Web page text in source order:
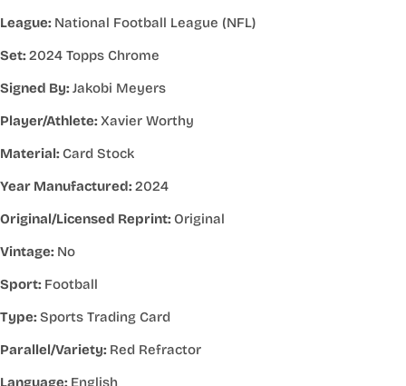
League: National Football League (NFL)
Set: 2024 Topps Chrome
Signed By: Jakobi Meyers
Player/Athlete: Xavier Worthy
Material: Card Stock
Year Manufactured: 2024
Original/Licensed Reprint: Original
Vintage: No
Sport: Football
Type: Sports Trading Card
Parallel/Variety: Red Refractor
Language: English